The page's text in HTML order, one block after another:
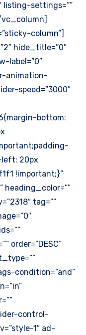
listing-settings=””
column”]
hide_title=”0″
label=”0″
animation-
speed=”3000″
bottom:
left: 20px
!important;}”
heading_color=””
tag=””
order=”DESC”
condition=”and”
control-
1″ ad-